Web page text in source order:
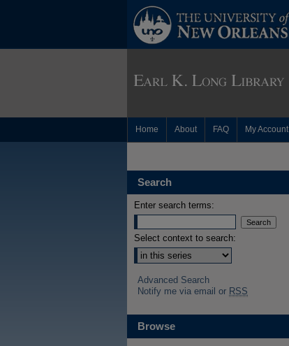
Home About FAQ My Account
Search
Enter search terms:
Select context to search:
Advanced Search
Notify me via email or RSS
Browse